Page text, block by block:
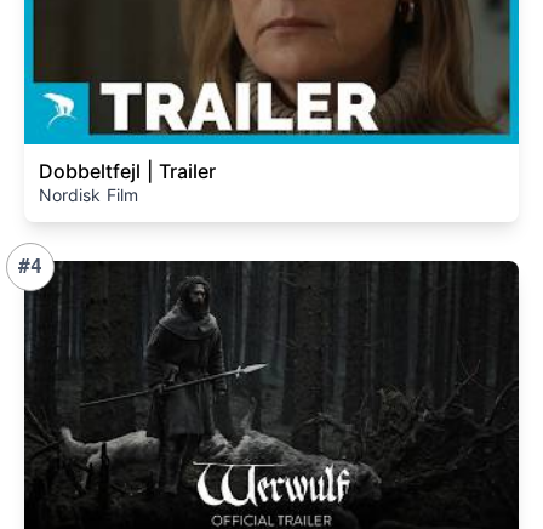
Dobbeltfejl | Trailer
Nordisk Film
#4